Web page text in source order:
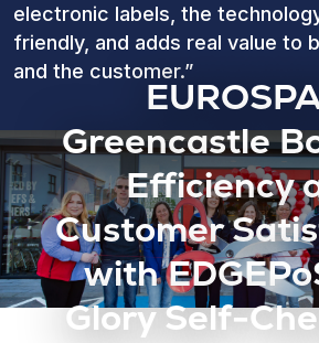
electronic labels, the
friendly, and adds real value to
and the customer.”
Greencastle
Efficiency
Customer
with
Glory Self-